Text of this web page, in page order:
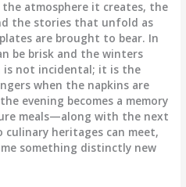
atmosphere it creates, the
the stories that unfold as
are brought to bear. In
be brisk and the winters
is not incidental; it is the
when the napkins are
evening becomes a memory
meals—along with the next
heritages can meet,
something distinctly new